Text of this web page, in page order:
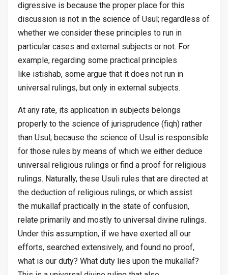
digressive is because the proper place for this
discussion is not in the science of Usul; regardless of
whether we consider these principles to run in
particular cases and external subjects or not. For
example, regarding some practical principles
like istishab, some argue that it does not run in
universal rulings, but only in external subjects.
At any rate, its application in subjects belongs
properly to the science of jurisprudence (fiqh) rather
than Usul; because the science of Usul is responsible
for those rules by means of which we either deduce
universal religious rulings or find a proof for religious
rulings. Naturally, these Usuli rules that are directed at
the deduction of religious rulings, or which assist
the mukallaf practically in the state of confusion,
relate primarily and mostly to universal divine rulings.
Under this assumption, if we have exerted all our
efforts, searched extensively, and found no proof,
what is our duty? What duty lies upon the mukallaf?